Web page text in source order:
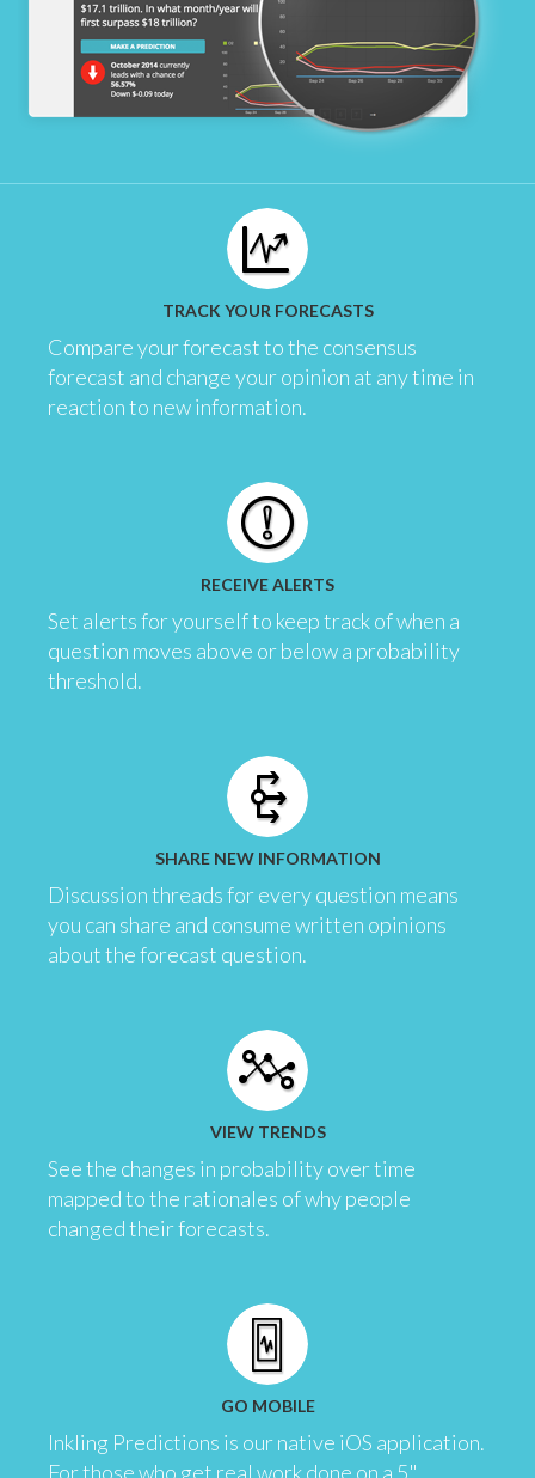
TRACK YOUR FORECASTS
Compare your forecast to the consensus
forecast and change your opinion at any time in
reaction to new information.
RECEIVE ALERTS
Set alerts for yourself to keep track of when a
question moves above or below a probability
threshold.
SHARE NEW INFORMATION
Discussion threads for every question means
you can share and consume written opinions
about the forecast question.
VIEW TRENDS
See the changes in probability over time
mapped to the rationales of why people
changed their forecasts.
GO MOBILE
Inkling Predictions is our native iOS application.
For those who get real work done on a 5"